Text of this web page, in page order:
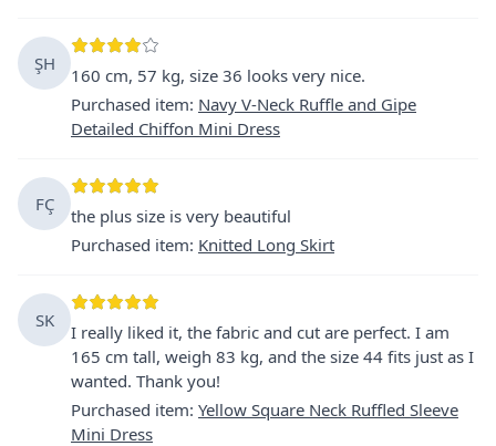
ŞH
160 cm, 57 kg, size 36 looks very nice.
Purchased item: Navy V-Neck Ruffle and Gipe
Detailed Chiffon Mini Dress
FÇ
the plus size is very beautiful
Purchased item: Knitted Long Skirt
SK
I really liked it, the fabric and cut are perfect. I am
165 cm tall, weigh 83 kg, and the size 44 fits just as I
wanted. Thank you!
Purchased item: Yellow Square Neck Ruffled Sleeve
Mini Dress